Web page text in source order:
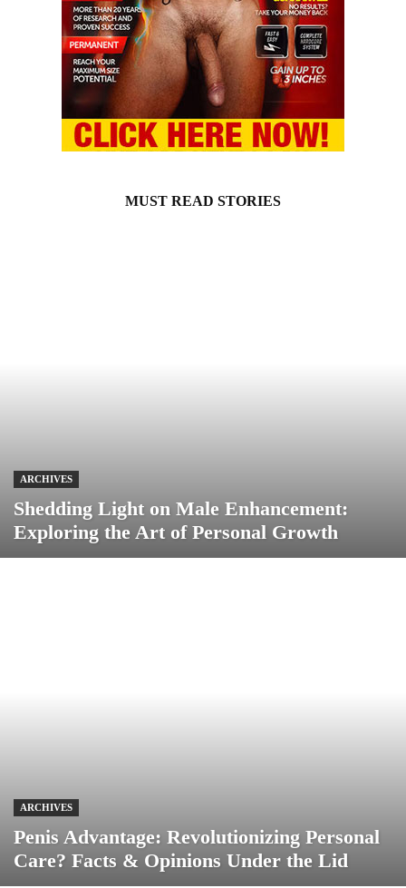
MUST READ STORIES
ARCHIVES
Shedding Light on Male Enhancement:
Exploring the Art of Personal Growth
ARCHIVES
Penis Advantage: Revolutionizing Personal
Care? Facts & Opinions Under the Lid